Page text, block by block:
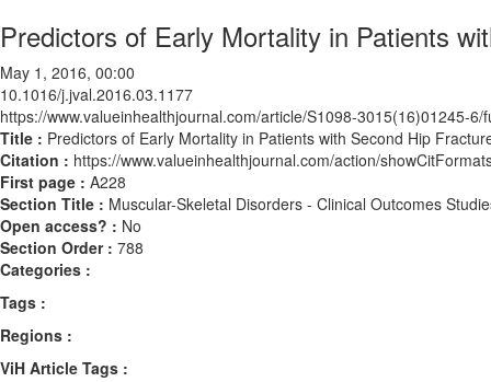
Predictors of Early Mortality in Patients
May 1, 2016, 00:00
10.1016/j.jval.2016.03.1177
https://www.valueinhealthjournal.com/article/S1098-3015(16)01245-6/
Title : Predictors of Early Mortality in Patients with Second Hip
Citation : https://www.valueinhealthjournal.com/action/
First page : A228
Section Title : Muscular-Skeletal Disorders - Clinical Outcomes
Open access? : No
Section Order : 788
Categories :
Tags :
Regions :
ViH Article Tags :